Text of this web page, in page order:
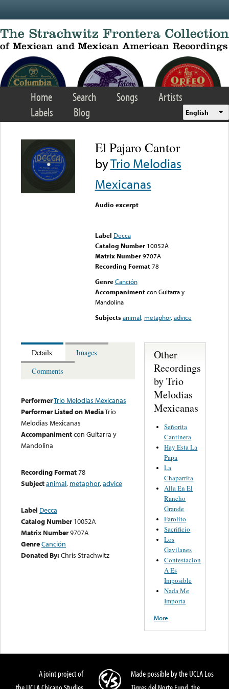
Home Search Songs
Artists
Labels
Blog English
El Pajaro Cantor
byTrio Melodias
Mexicanas
Audio excerpt
Label Decca
Catalog Number 10052A
Matrix Number 9707A
Recording Format78
Genre Canción
Accompaniment con Guitarra y
Mandolina
Subjects animal, metaphor,advice
Details
Images
Comments
PerformerTrio Melodias Mexicanas
Performer Listed on MediaTrio
Melodias Mexicanas
Accompanimentcon Guitarra y
Mandolina
Recording Format78
Subjectanimal, metaphor,advice
Label Decca
Catalog Number 10052A
Matrix Number9707A
GenreCanción
Donated By:Chris Strachwitz
Other
Recordings
by Trio
Melodias
Mexicanas
Señorita
Cantinera
Hay Esta La
Papa
La
Chaparrita
Alla En El
Rancho
Grande
Farolito
Sacrificio
Los
Gavilanes
Contestacion
A Es
Imposible
Nada Me
Importa
More
A joint project of
Made possible by the UCLA Los